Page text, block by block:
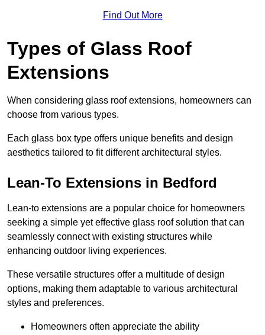
Find Out More
Types of Glass Roof
Extensions
When considering glass roof extensions, homeowners can
choose from various types.
Each glass box type offers unique benefits and design
aesthetics tailored to fit different architectural styles.
Lean-To Extensions in Bedford
Lean-to extensions are a popular choice for homeowners
seeking a simple yet effective glass roof solution that can
seamlessly connect with existing structures while
enhancing outdoor living experiences.
These versatile structures offer a multitude of design
options, making them adaptable to various architectural
styles and preferences.
Homeowners often appreciate the ability